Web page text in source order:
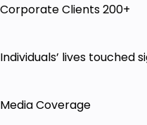
using Online Systems
Challenged or Lack
with no employees &
Corporate Clients 200+
Individuals’ lives touched
Media Coverage